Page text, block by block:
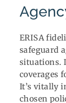
ERISA
safeguard
situations.
coverages
It’s vitally
chosen